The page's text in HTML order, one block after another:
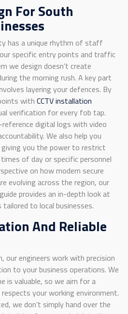
For South
has a unique rhythm of staff
specific entry points and traffic
we design doesn’t create
the morning rush. A key part
layering your defences. By
with CCTV installation
verification for every fob tap.
digital logs with video
We also help you
you the power to restrict
of day or specific personnel
on how modern secure
evolving across the region, our
guide provides an in-depth look at
to local businesses.
And Reliable
our engineers work with precision
to your business operations. We
is valuable, so we aim for a
your working environment.
we don’t simply hand over the